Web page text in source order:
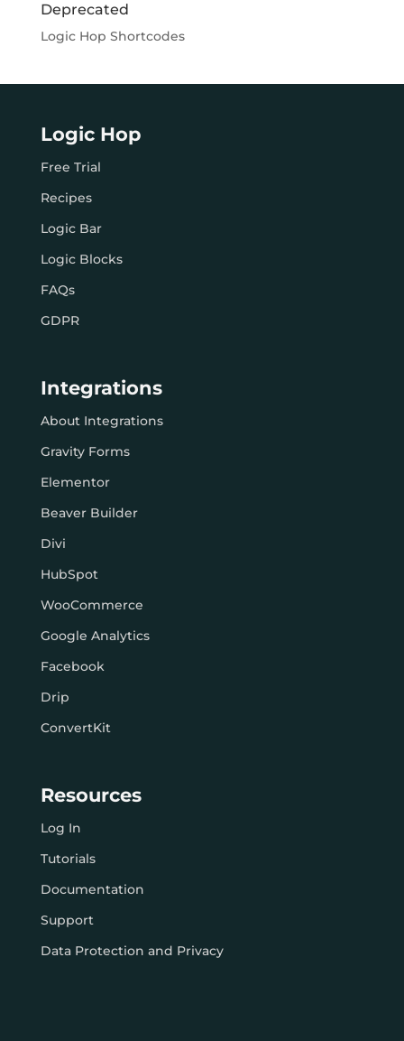
Deprecated
Logic Hop Shortcodes
Logic Hop
Free Trial
Recipes
Logic Bar
Logic Blocks
FAQs
GDPR
Integrations
About Integrations
Gravity Forms
Elementor
Beaver Builder
Divi
HubSpot
WooCommerce
Google Analytics
Facebook
Drip
ConvertKit
Resources
Log In
Tutorials
Documentation
Support
Data Protection and Privacy